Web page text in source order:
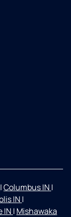
|Columbus IN |
IN |
IN | Mishawaka